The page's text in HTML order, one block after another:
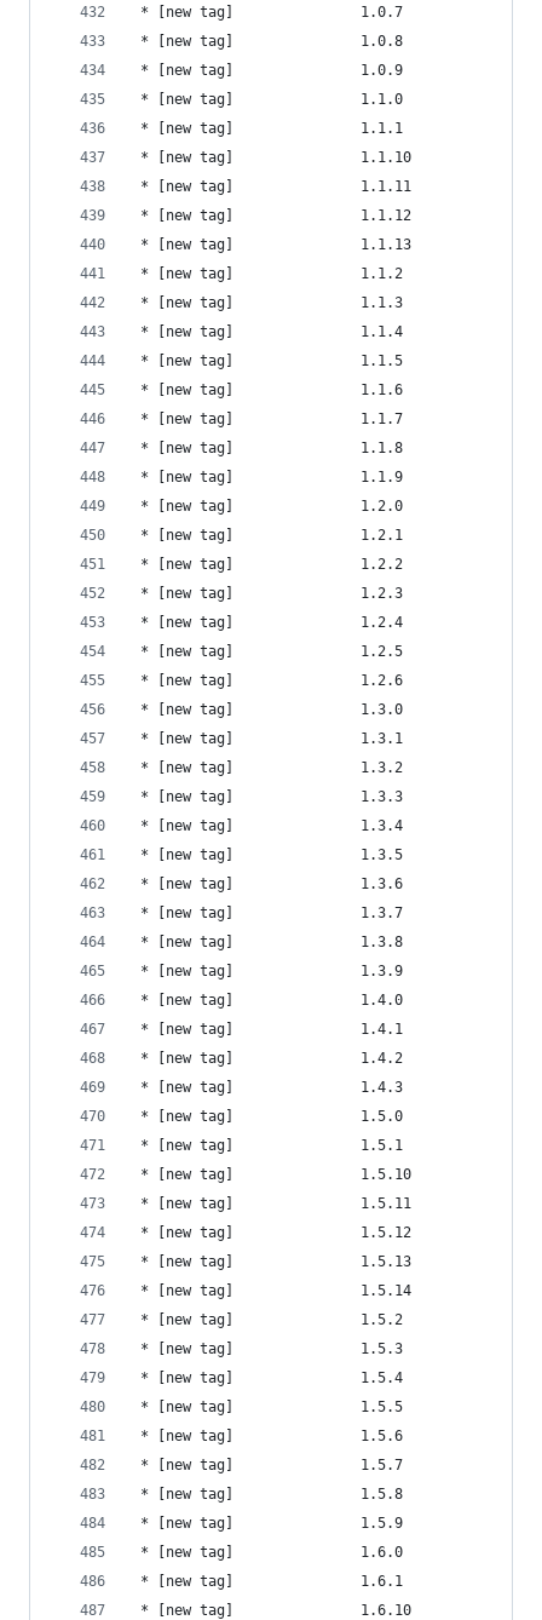
* [new tag]               1.0.7
* [new tag]               1.0.8
* [new tag]               1.0.9
* [new tag]               1.1.0
* [new tag]               1.1.1
* [new tag]               1.1.10
* [new tag]               1.1.11
* [new tag]               1.1.12
* [new tag]               1.1.13
* [new tag]               1.1.2
* [new tag]               1.1.3
* [new tag]               1.1.4
* [new tag]               1.1.5
* [new tag]               1.1.6
* [new tag]               1.1.7
* [new tag]               1.1.8
* [new tag]               1.1.9
* [new tag]               1.2.0
* [new tag]               1.2.1
* [new tag]               1.2.2
* [new tag]               1.2.3
* [new tag]               1.2.4
* [new tag]               1.2.5
* [new tag]               1.2.6
* [new tag]               1.3.0
* [new tag]               1.3.1
* [new tag]               1.3.2
* [new tag]               1.3.3
* [new tag]               1.3.4
* [new tag]               1.3.5
* [new tag]               1.3.6
* [new tag]               1.3.7
* [new tag]               1.3.8
* [new tag]               1.3.9
* [new tag]               1.4.0
* [new tag]               1.4.1
* [new tag]               1.4.2
* [new tag]               1.4.3
* [new tag]               1.5.0
* [new tag]               1.5.1
* [new tag]               1.5.10
* [new tag]               1.5.11
* [new tag]               1.5.12
* [new tag]               1.5.13
* [new tag]               1.5.14
* [new tag]               1.5.2
* [new tag]               1.5.3
* [new tag]               1.5.4
* [new tag]               1.5.5
* [new tag]               1.5.6
* [new tag]               1.5.7
* [new tag]               1.5.8
* [new tag]               1.5.9
* [new tag]               1.6.0
* [new tag]               1.6.1
* [new tag]               1.6.10